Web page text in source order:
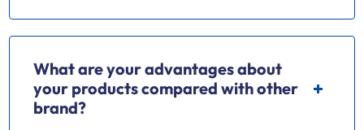
What are your advantages about
your products compared with other
brand?